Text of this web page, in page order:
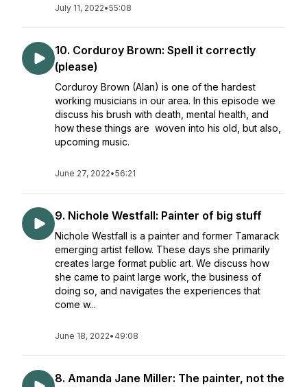
July 11, 2022•55:08
10. Corduroy Brown: Spell it correctly
(please)
Corduroy Brown (Alan) is one of the hardest
working musicians in our area. In this episode we
discuss his brush with death, mental health, and
how these things are woven into his old, but also,
upcoming music.
June 27, 2022•56:21
9. Nichole Westfall: Painter of big stuff
Nichole Westfall is a painter and former Tamarack
emerging artist fellow. These days she primarily
creates large format public art. We discuss how
she came to paint large work, the business of
doing so, and navigates the experiences that
come w...
June 18, 2022• 49:08
8. Amanda Jane Miller: The painter, not the